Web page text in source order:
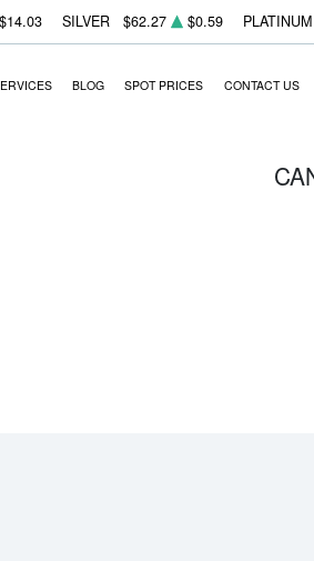
$14.03 SILVER $62.27 $0.59 PLATINUM
BLOG SPOT PRICES CONTACT US